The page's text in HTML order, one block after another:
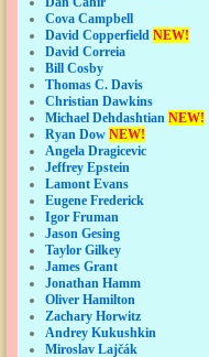
Cova Campbell
David Copperfield NEW!
David Correia
Bill Cosby
Thomas C. Davis
Christian Dawkins
Michael Dehdashtian NEW!
Ryan Dow NEW!
Angela Dragicevic
Jeffrey Epstein
Lamont Evans
Eugene Frederick
Igor Fruman
Jason Gesing
Taylor Gilkey
James Grant
Jonathan Hamm
Oliver Hamilton
Zachary Horwitz
Andrey Kukushkin
Miroslav Lajčák